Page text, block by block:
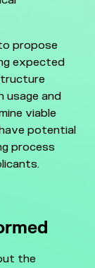
propose
expected
usage and
viable
potential
process
the